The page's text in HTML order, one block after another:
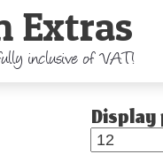
Extras
inclusive of VAT!